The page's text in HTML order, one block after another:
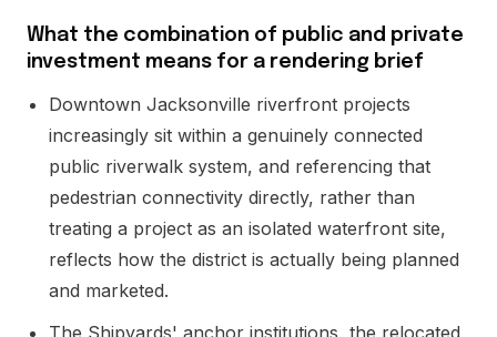
What the combination of public and private
investment means for a rendering brief
Downtown Jacksonville riverfront projects
increasingly sit within a genuinely connected
public riverwalk system, and referencing that
pedestrian connectivity directly, rather than
treating a project as an isolated waterfront site,
reflects how the district is actually being planned
and marketed.
The Shipyards' anchor institutions, the relocated